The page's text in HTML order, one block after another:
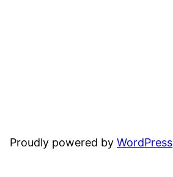
Proudly powered byWordPress